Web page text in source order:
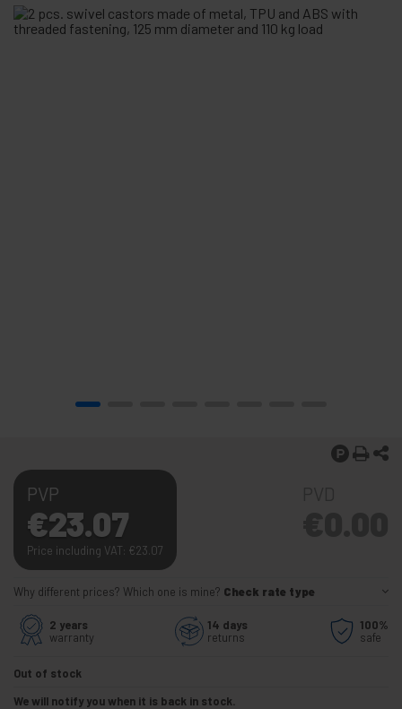
PVP
€23.07
Price including VAT: €23.07
Why different prices? Which one is mine? Check rate type
2 years
warranty
14 days
returns
100%
safe
Out of stock
We will notify you when it is back in stock.